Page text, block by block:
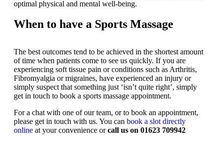
optimal physical and mental well-being.
When to have a Sports Massage
The best outcomes tend to be achieved in the shortest amount
of time when patients come to see us quickly. If you are
experiencing soft tissue pain or conditions such as Arthritis,
Fibromyalgia or migraines, have experienced an injury or
simply suspect that something just ‘isn’t quite right’, simply
get in touch to book a sports massage appointment.
For a chat with one of our team, or to book an appointment,
please get in touch with us. You can book a slot directly
online at your convenience orcall us on 01623 709942